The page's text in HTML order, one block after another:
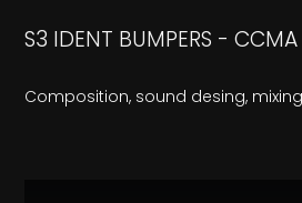
S3 IDENT BUMPERS -
Composition, sound desing,